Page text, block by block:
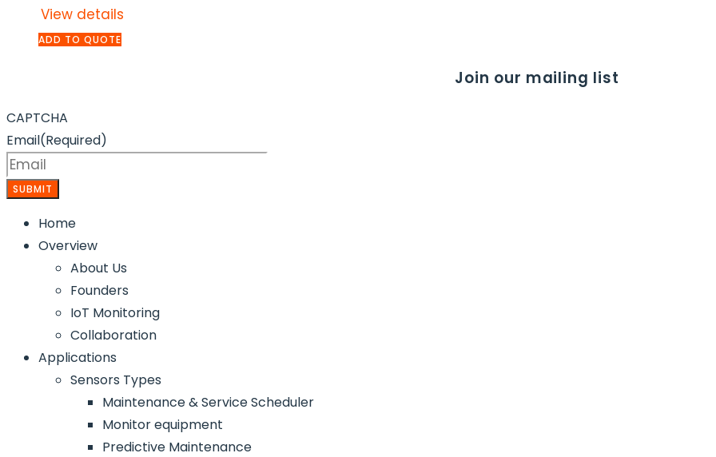
View details
ADD TO QUOTE
Join our mailing list
CAPTCHA
Email(Required)
Home
Overview
About Us
Founders
IoT Monitoring
Collaboration
Applications
Sensors Types
Maintenance & Service Scheduler
Monitor equipment
Predictive Maintenance